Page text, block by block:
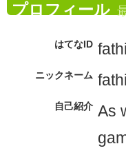
プロフィール
はてなID
ニックネーム
自己紹介 As